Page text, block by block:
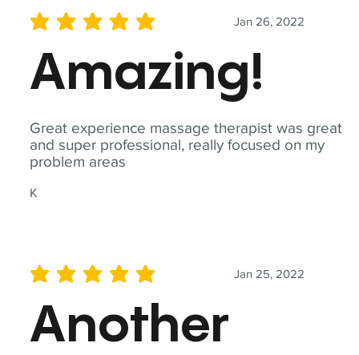
Great experience massage therapist was great
and super professional, really focused on my
problem areas
K
Jan 26, 2022
average rating is 5 out of 5
Amazing!
Jan 25, 2022
average rating is 5 out of 5
Another